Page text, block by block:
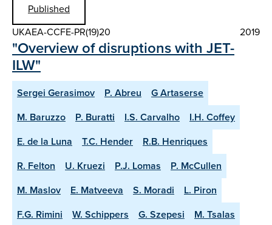
Published
UKAEA-CCFE-PR(19)20
2019
"Overview of disruptions with JET-
ILW"
Sergei Gerasimov P. Abreu
G Artaserse
M. Baruzzo
P. Buratti I.S. Carvalho
I.H. Coffey
E. de la Luna
T.C. Hender
R.B. Henriques
R. Felton
U. Kruezi P.J. Lomas
P. McCullen
M. Maslov
E. Matveeva S. Moradi
L. Piron
F.G. Rimini
W. Schippers G. Szepesi
M. Tsalas